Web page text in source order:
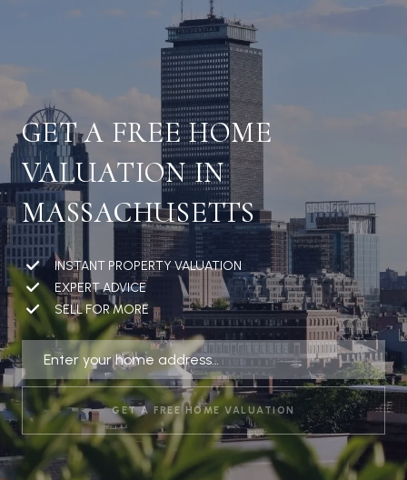
GET A FREE HOME
VALUATION IN
MASSACHUSETTS
INSTANT PROPERTY VALUATION
EXPERT ADVICE
SELL FOR MORE
GET A FREE HOME VALUATION